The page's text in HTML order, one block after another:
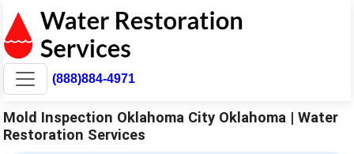
(888)884-4971
Mold Inspection Oklahoma City Oklahoma | Water
Restoration Services